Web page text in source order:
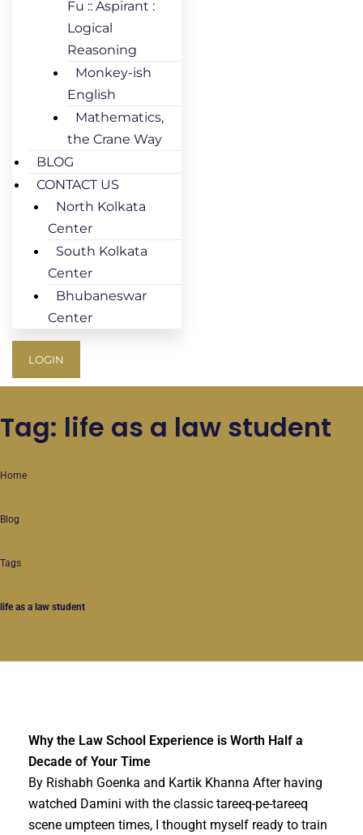
Fu :: Aspirant :
Logical
Reasoning
Monkey-ish
English
Mathematics,
the Crane Way
BLOG
CONTACT US
North Kolkata
Center
South Kolkata
Center
Bhubaneswar
Center
LOGIN
Tag: life as a law student
Home
Blog
Tags
life as a law student
Why the Law School Experience is Worth Half a
Decade of Your Time
By Rishabh Goenka and Kartik Khanna After having
watched Damini with the classic tareeq-pe-tareeq
scene umpteen times, I thought myself ready to train